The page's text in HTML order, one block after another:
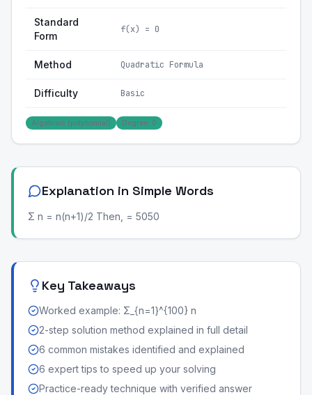
Standard
Form
f(x) = 0
Method Quadratic Formula
Difficulty Basic
Algebraic (polynomial) Degree: 0
Explanation in Simple Words
Σ n = n(n+1)/2 Then, = 5050
Key Takeaways
Worked example: Σ_{n=1}^{100} n
2-step solution method explained in full detail
6 common mistakes identified and explained
6 expert tips to speed up your solving
Practice-ready technique with verified answer